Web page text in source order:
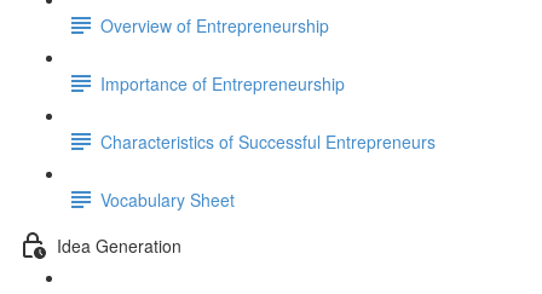
Overview of Entrepreneurship
Importance of Entrepreneurship
Characteristics of Successful Entrepreneurs
Vocabulary Sheet
Idea Generation